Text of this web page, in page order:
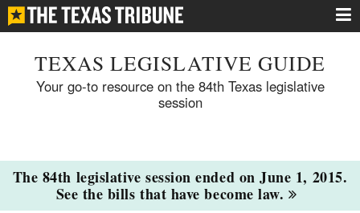
TEXAS LEGISLATIVE GUIDE
Your go-to resource on the 84th Texas legislative
session
The 84th legislative session ended on June 1, 2015.
See the bills that have become law.